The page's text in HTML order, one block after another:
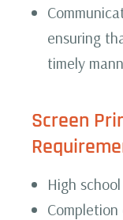
ensuring
timely
Screen
High